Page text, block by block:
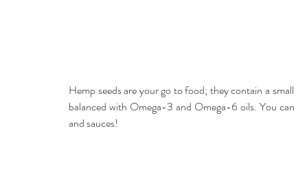
Hemp seeds are your go to food; they contain a
balanced with Omega-3 and Omega-6 oils. You
and sauces!